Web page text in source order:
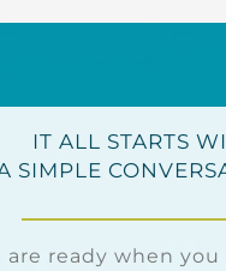
IT ALL STARTS
SIMPLE
are ready when you